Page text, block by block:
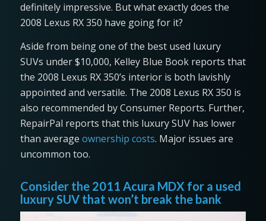
definitely impressive. But what exactly does the
2008 Lexus RX 350 have going for it?
Aside from being one of the best used luxury
SUVs under $10,000, Kelley Blue Book reports that
the 2008 Lexus RX 350’s interior is both lavishly
appointed and versatile. The 2008 Lexus RX 350 is
also recommended by Consumer Reports. Further,
RepairPal reports that this luxury SUV has lower
than average ownership costs. Major issues are
uncommon too.
Consider the 2011 Acura MDX for a used
luxury SUV that won’t break the bank